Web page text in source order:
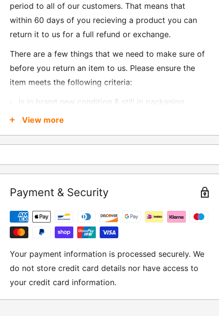
period to all of our customers. That means that
within 60 days of you recieving a product you can
return it to us for a full refund or exchange.
There are a few things that we need to make sure of
before you return an item to us. Please ensure the
item meets the following criteria:
Is in brand new condition & still in packaging
Was received no more than 60 days ago
Also, there are a few things that are exempt from
Underwear / base layers
If you wish to return an item to us, please return the
RETURNS
Moto Central Limited
Unit D2, Asfare Business Park,
Hinckley Road, Wolvey,
Leicestershire, LE10 3JG
Please include a note explaining whether you would
View more
Payment & Security
Your payment information is processed securely. We
do not store credit card details nor have access to
your credit card information.